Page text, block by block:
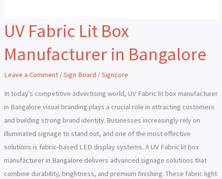
UV Fabric Lit Box
Manufacturer in Bangalore
Leave a Comment /Sign Board /Signcore
In today’s competitive advertising world, UV Fabric lit box manufacturer
in Bangalore visual branding plays a crucial role in attracting customers
and building strong brand identity. Businesses increasingly rely on
illuminated signage to stand out, and one of the most effective
solutions is fabric-based LED display systems. A UV Fabric lit box
manufacturer in Bangalore delivers advanced signage solutions that
combine durability, brightness, and premium finishing. These fabric light
UV
Fabric
Lit
Manufacturer
in
Bangalore